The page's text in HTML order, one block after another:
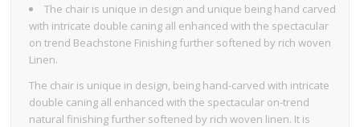
The chair is unique in design and unique being hand carved
with intricate double caning all enhanced with the spectacular
on trend Beachstone Finishing further softened by rich woven
Linen.
The chair is unique in design, being hand-carved with intricate
double caning all enhanced with the spectacular on-trend
natural finishing further softened by rich woven linen. It is